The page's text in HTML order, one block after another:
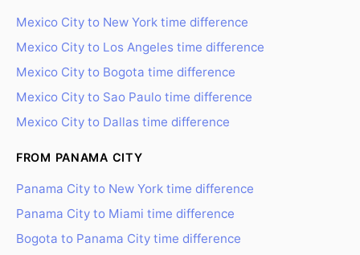
Mexico City to New York time difference
Mexico City to Los Angeles time difference
Mexico City to Bogota time difference
Mexico City to Sao Paulo time difference
Mexico City to Dallas time difference
FROM PANAMA CITY
Panama City to New York time difference
Panama City to Miami time difference
Bogota to Panama City time difference